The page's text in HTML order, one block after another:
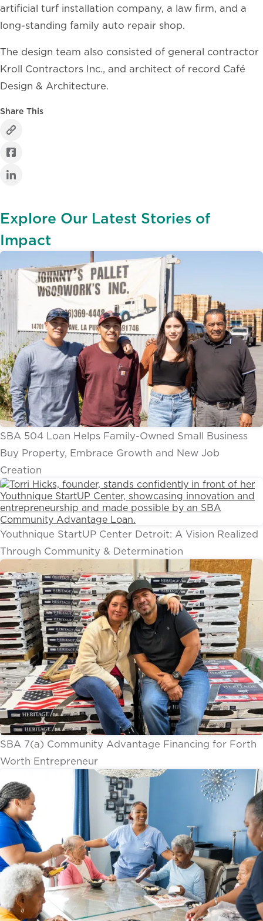
artificial turf installation company, a law firm, and a
long-standing family auto repair shop.
The design team also consisted of general contractor
Kroll Contractors Inc., and architect of record Café
Design & Architecture.
Share This
Explore Our Latest Stories of
Impact
SBA 504 Loan Helps Family-Owned Small Business
Buy Property, Embrace Growth and New Job
Creation
Youthnique StartUP Center Detroit: A Vision Realized
Through Community & Determination
SBA 7(a) Community Advantage Financing for Forth
Worth Entrepreneur